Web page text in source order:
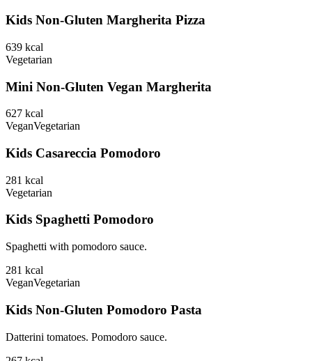
Kids Non-Gluten Margherita Pizza
639 kcal
Vegetarian
Mini Non-Gluten Vegan Margherita
627 kcal
VeganVegetarian
Kids Casareccia Pomodoro
281 kcal
Vegetarian
Kids Spaghetti Pomodoro
Spaghetti with pomodoro sauce.
281 kcal
VeganVegetarian
Kids Non-Gluten Pomodoro Pasta
Datterini tomatoes. Pomodoro sauce.